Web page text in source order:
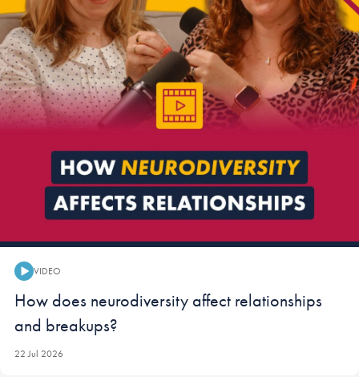
VIDEO
Video:
How does neurodiversity affect relationships
and breakups?
22 Jul 2026